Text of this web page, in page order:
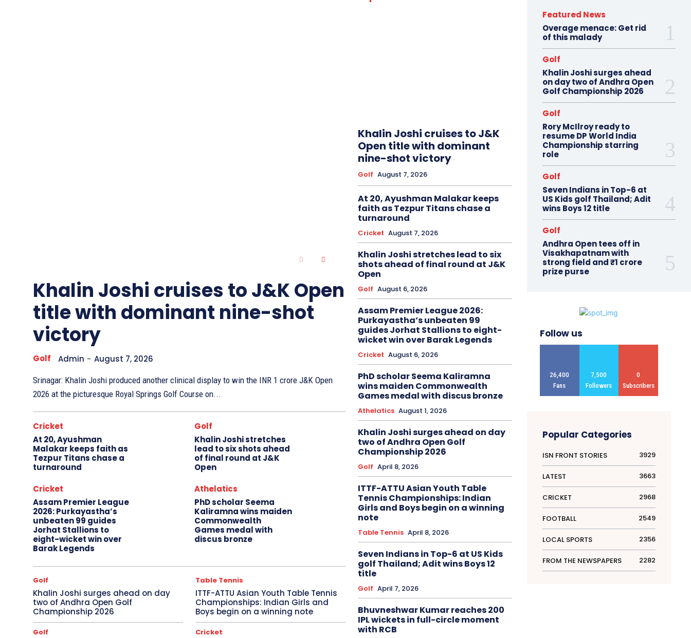
Khalin Joshi cruises to J&K Open
title with dominant nine-shot
victory
Golf Admin - August 7, 2026
Srinagar: Khalin Joshi produced another clinical display to win the INR 1 crore J&K Open
2026 at the picturesque Royal Springs Golf Course on...
Cricket
At 20, Ayushman
Malakar keeps faith as
Tezpur Titans chase a
turnaround
Golf
Khalin Joshi stretches
lead to six shots ahead
of final round at J&K
Open
Cricket
Assam Premier League
2026: Purkayastha’s
unbeaten 99 guides
Jorhat Stallions to
eight-wicket win over
Barak Legends
Athelatics
PhD scholar Seema
Kaliramna wins maiden
Commonwealth
Games medal with
discus bronze
Golf
Khalin Joshi surges ahead on day
two of Andhra Open Golf
Championship 2026
Table Tennis
ITTF-ATTU Asian Youth Table Tennis
Championships: Indian Girls and
Boys begin on a winning note
Golf Cricket
Khalin Joshi cruises to J&K
Open title with dominant
nine-shot victory
Golf August 7, 2026
At 20, Ayushman Malakar keeps
faith as Tezpur Titans chase a
turnaround
Cricket August 7, 2026
Khalin Joshi stretches lead to six
shots ahead of final round at J&K
Open
Golf August 6, 2026
Assam Premier League 2026:
Purkayastha’s unbeaten 99
guides Jorhat Stallions to eight-
wicket win over Barak Legends
Cricket August 6, 2026
PhD scholar Seema Kaliramna
wins maiden Commonwealth
Games medal with discus bronze
Athelatics August 1, 2026
Khalin Joshi surges ahead on day
two of Andhra Open Golf
Championship 2026
Golf April 8, 2026
ITTF-ATTU Asian Youth Table
Tennis Championships: Indian
Girls and Boys begin on a winning
note
Table Tennis April 8, 2026
Seven Indians in Top-6 at US Kids
golf Thailand; Adit wins Boys 12
title
Golf April 7, 2026
Bhuvneshwar Kumar reaches 200
IPL wickets in full-circle moment
with RCB
Featured News
Overage menace: Get rid
of this malady
Golf
Khalin Joshi surges ahead
on day two of Andhra Open
Golf Championship 2026
Golf
Rory McIlroy ready to
resume DP World India
Championship starring
role
Golf
Seven Indians in Top-6 at
US Kids golf Thailand; Adit
wins Boys 12 title
Golf
Andhra Open tees off in
Visakhapatnam with
strong field and ₹1 crore
prize purse
Follow us
26,400
Fans
7,500
Followers
0
Subscribers
Popular Categories
ISN FRONT STORIES 3929
LATEST 3663
CRICKET 2968
FOOTBALL 2549
LOCAL SPORTS 2356
FROM THE NEWSPAPERS 2282